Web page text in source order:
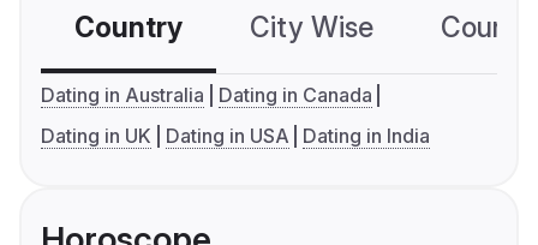
Country City Wise
Dating in Australia
Dating in Canada
Dating in UK
Dating in USA Dating in India